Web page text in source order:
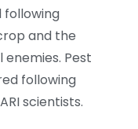
following
and the
Pest
following
scientists.